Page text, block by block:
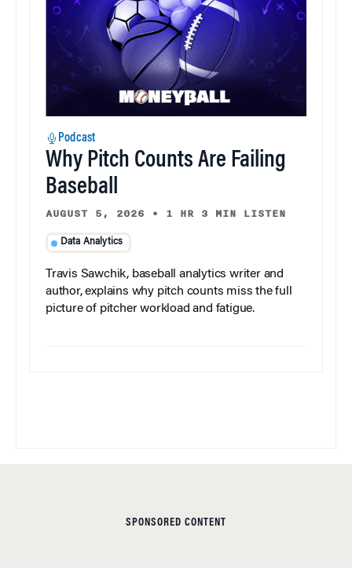
Podcast
Why Pitch Counts Are Failing
Baseball
AUGUST 5, 2026 • 1 HR 3 MIN LISTEN
Data Analytics
Travis Sawchik, baseball analytics writer and
author, explains why pitch counts miss the full
picture of pitcher workload and fatigue.
SPONSORED CONTENT